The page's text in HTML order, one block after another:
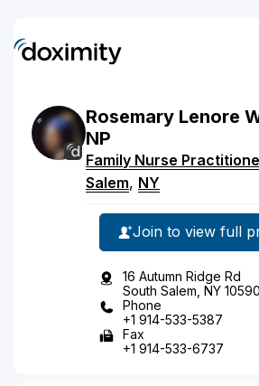
Rosemary Lenore
NP
Family Nurse
Salem, NY
Join to view full
16 Autumn Ridge Rd
South Salem, NY 10590
Phone
+1 914-533-5387
Fax
+1 914-533-6737